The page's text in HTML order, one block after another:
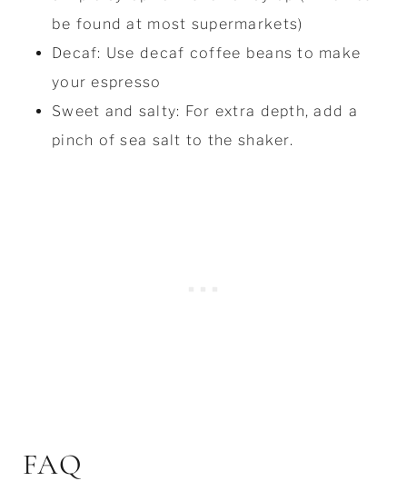
be found at most supermarkets)
Decaf: Use decaf coffee beans to make
your espresso
Sweet and salty: For extra depth, add a
pinch of sea salt to the shaker.
FAQ